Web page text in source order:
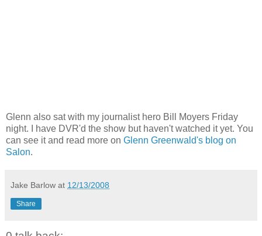
Glenn also sat with my journalist hero Bill Moyers Friday
night. I have DVR'd the show but haven't watched it yet. You
can see it and read more on Glenn Greenwald's blog on
Salon.
Jake Barlow at 12/13/2008
Share